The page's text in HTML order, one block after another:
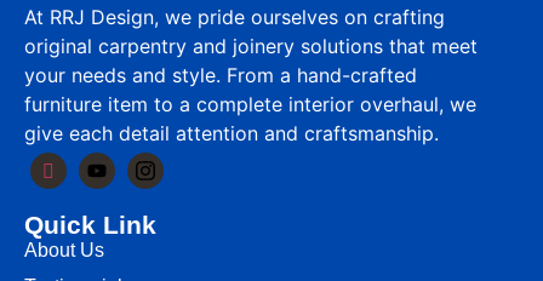
At RRJ Design, we pride ourselves on crafting
original carpentry and joinery solutions that meet
your needs and style. From a hand-crafted
furniture item to a complete interior overhaul, we
give each detail attention and craftsmanship.
Quick Link
About Us